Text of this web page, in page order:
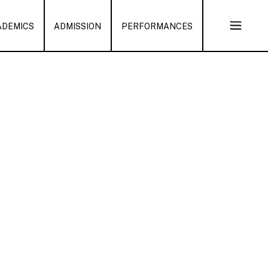
ADMISSION PERFORMANCES
Open